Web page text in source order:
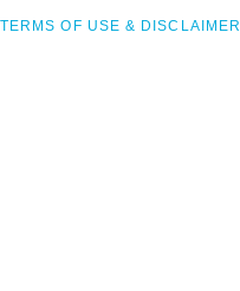
TERMS OF USE & DISCLAIMER